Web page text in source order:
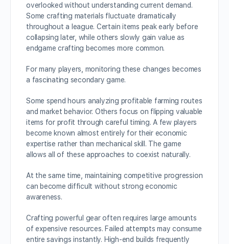
overlooked without understanding current demand.
Some crafting materials fluctuate dramatically
throughout a league. Certain items peak early before
collapsing later, while others slowly gain value as
endgame crafting becomes more common.
For many players, monitoring these changes becomes
a fascinating secondary game.
Some spend hours analyzing profitable farming routes
and market behavior. Others focus on flipping valuable
items for profit through careful timing. A few players
become known almost entirely for their economic
expertise rather than mechanical skill. The game
allows all of these approaches to coexist naturally.
At the same time, maintaining competitive progression
can become difficult without strong economic
awareness.
Crafting powerful gear often requires large amounts
of expensive resources. Failed attempts may consume
entire savings instantly. High-end builds frequently